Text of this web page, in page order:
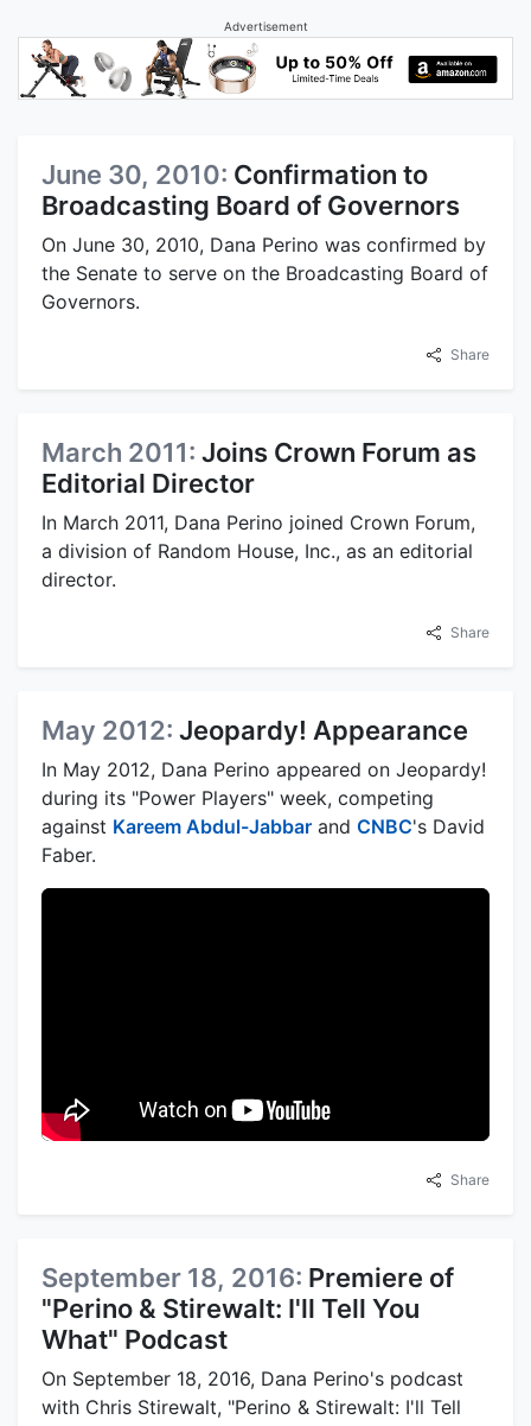
Advertisement
June 30, 2010: Confirmation to
Broadcasting Board of Governors
On June 30, 2010, Dana Perino was confirmed by
the Senate to serve on the Broadcasting Board of
Governors.
Share
March 2011: Joins Crown Forum as
Editorial Director
In March 2011, Dana Perino joined Crown Forum,
a division of Random House, Inc., as an editorial
director.
Share
May 2012: Jeopardy! Appearance
In May 2012, Dana Perino appeared on Jeopardy!
during its "Power Players" week, competing
against Kareem Abdul-Jabbar and CNBC's David
Faber.
Share
September 18, 2016: Premiere of
"Perino & Stirewalt: I'll Tell You
What" Podcast
On September 18, 2016, Dana Perino's podcast
with Chris Stirewalt, "Perino & Stirewalt: I'll Tell